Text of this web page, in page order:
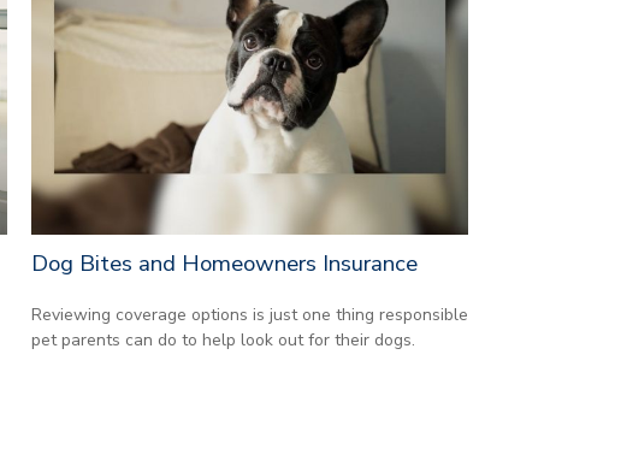
Dog Bites and Homeowners Insurance
Reviewing coverage options is just one thing responsible
pet parents can do to help look out for their dogs.